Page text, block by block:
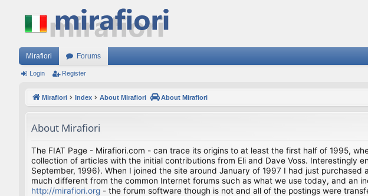
Mirafiori Forums
Login Register
Mirafiori Index About Mirafiori About Mirafiori
About Mirafiori
The FIAT Page - Mirafiori.com - can trace its origins to at least the first half of 1995,
collection of articles with the initial contributions from Eli and Dave Voss. Interestingly
September, 1996). When I joined the site around January of 1997 I had just
much different from the common Internet forums such as what we use today, and an
http://mirafiori.org - the forum software though is not and all of the postings were